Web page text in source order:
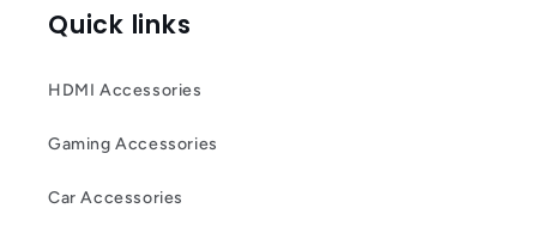
Quick links
HDMI Accessories
Gaming Accessories
Car Accessories